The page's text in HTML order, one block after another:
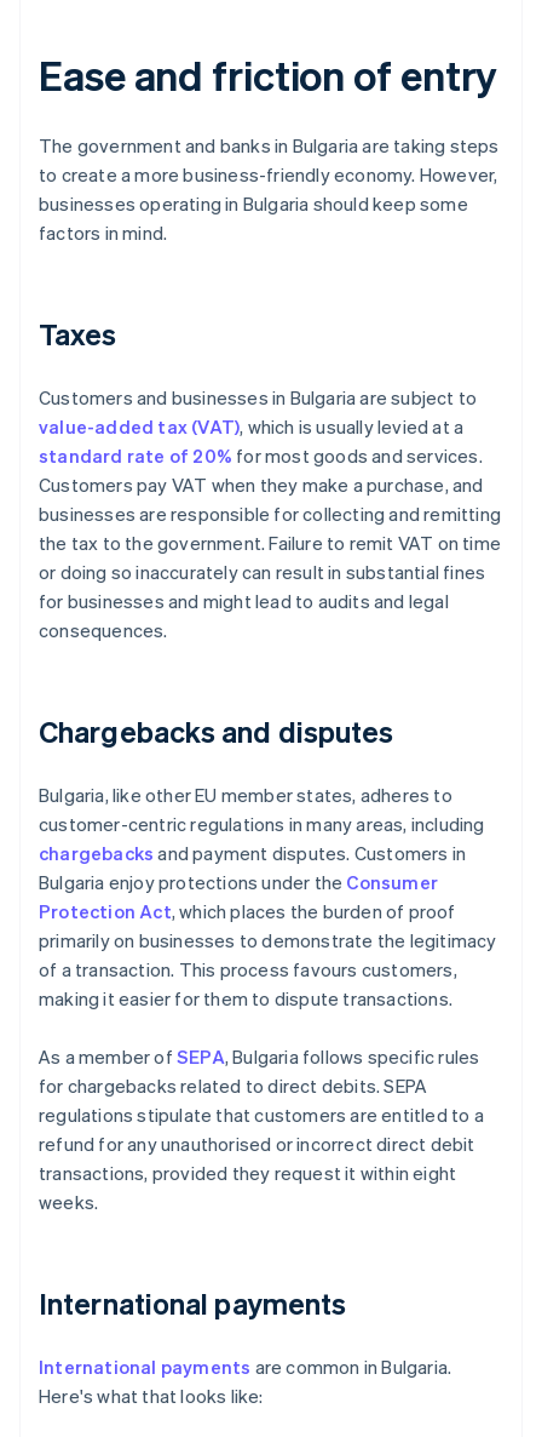
Ease and friction of entry
The government and banks in Bulgaria are taking steps
to create a more business-friendly economy. However,
businesses operating in Bulgaria should keep some
factors in mind.
Taxes
Customers and businesses in Bulgaria are subject to
value-added tax (VAT), which is usually levied at a
standard rate of 20% for most goods and services.
Customers pay VAT when they make a purchase, and
businesses are responsible for collecting and remitting
the tax to the government. Failure to remit VAT on time
or doing so inaccurately can result in substantial fines
for businesses and might lead to audits and legal
consequences.
Chargebacks and disputes
Bulgaria, like other EU member states, adheres to
customer-centric regulations in many areas, including
chargebacks and payment disputes. Customers in
Bulgaria enjoy protections under the Consumer
Protection Act, which places the burden of proof
primarily on businesses to demonstrate the legitimacy
of a transaction. This process favours customers,
making it easier for them to dispute transactions.
As a member of SEPA, Bulgaria follows specific rules
for chargebacks related to direct debits. SEPA
regulations stipulate that customers are entitled to a
refund for any unauthorised or incorrect direct debit
transactions, provided they request it within eight
weeks.
International payments
International payments are common in Bulgaria.
Here's what that looks like: